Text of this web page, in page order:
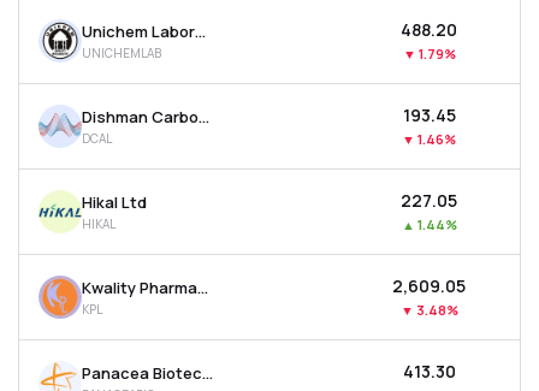
Unichem Laboratories Ltd
UNICHEMLAB
₹488.20
▼ 1.79%
Dishman Carbogen Amcis Ltd
DCAL
₹193.45
▼ 1.46%
Hikal Ltd
HIKAL
₹227.05
▲ 1.44%
Kwality Pharmaceuticals Ltd
KPL
₹2,609.05
▼ 3.48%
Panacea Biotec Ltd ₹413.30